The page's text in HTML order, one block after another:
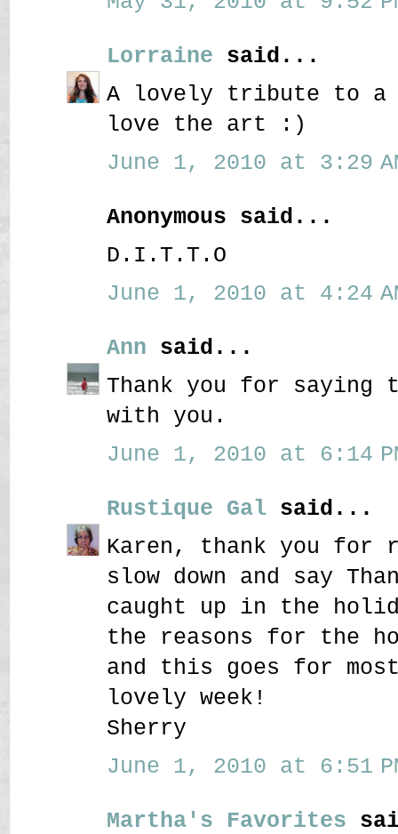
Lorraine said...
A lovely tribute to a
love the art :)
June 1, 2010 at 3:29
Anonymous said...
D.I.T.T.O
June 1, 2010 at 4:24
Ann said...
Thank you for
with you.
June 1, 2010 at 6:14
Rustique Gal said...
Karen, thank you for
slow down and say
caught up in the
the reasons for the
and this goes for
lovely week!
Sherry
June 1, 2010 at 6:51
Martha's Favorites